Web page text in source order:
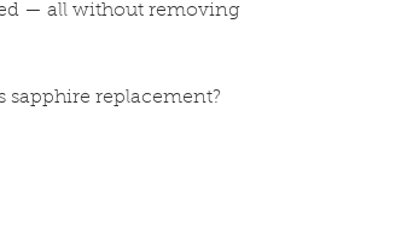
— all without removing
sapphire replacement?